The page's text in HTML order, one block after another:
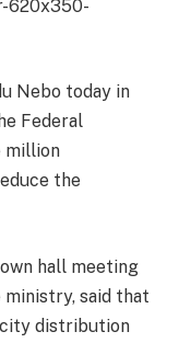
Nebo today in
Federal
million
the
hall meeting
said that
distribution